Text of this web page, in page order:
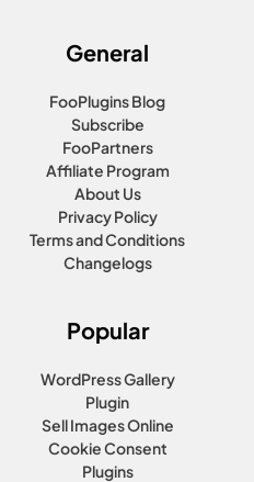
General
FooPlugins Blog
Subscribe
FooPartners
Affiliate Program
About Us
Privacy Policy
Terms and Conditions
Changelogs
Popular
WordPress Gallery
Plugin
Sell Images Online
Cookie Consent
Plugins